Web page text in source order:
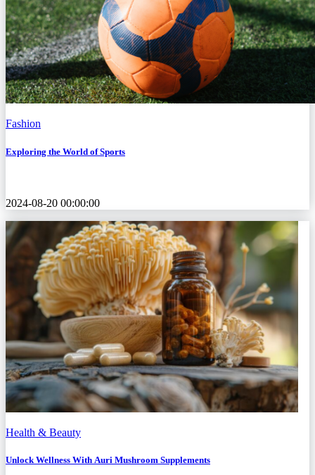
Fashion
Exploring the World of Sports
2024-08-20 00:00:00
Health & Beauty
Unlock Wellness With Auri Mushroom Supplements